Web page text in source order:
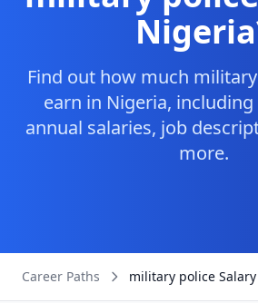
Find out how much
earn in Nigeria,
annual salaries, job
more.
Career Paths military police